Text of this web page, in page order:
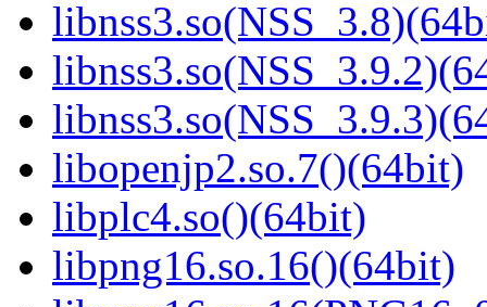
libopenjp2.so.7()(64bit)
libplc4.so()(64bit)
libpng16.so.16()(64bit)